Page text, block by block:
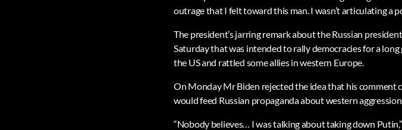
outrage that I felt toward this man. I wasn’t articulating a
The president’s jarring remark about the Russian
Saturday that was intended to rally democracies for a
the US and rattled some allies in western Europe.
On Monday Mr Biden rejected the idea that his
would feed Russian propaganda about western
“Nobody believes… I was talking about taking down